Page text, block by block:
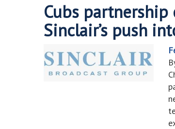
Cubs
Sinclair’s push